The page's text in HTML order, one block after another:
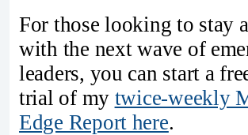
For those looking to stay
with the next wave of
leaders, you can start a
trial of my twice-weekly
Edge Report here.